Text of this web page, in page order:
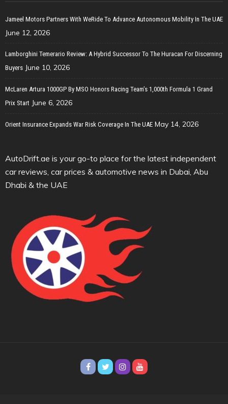
Jameel Motors Partners With WeRide To Advance Autonomous Mobility In The UAE
June 12, 2026
Lamborghini Temerario Review: A Hybrid Successor To The Huracan For Discerning
Buyers June 10, 2026
McLaren Artura 1000GP By MSO Honors Racing Team’s 1,000th Formula 1 Grand
Prix Start June 6, 2026
Orient Insurance Expands War Risk Coverage In The UAE May 14, 2026
AutoDrift.ae is your go-to place for the latest independent
car reviews, car prices & automotive news in Dubai, Abu
Dhabi & the UAE